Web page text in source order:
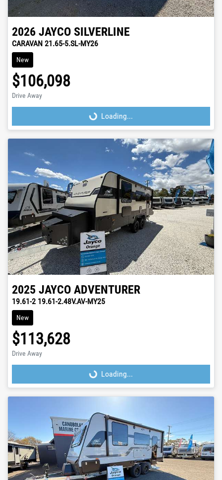
2026 JAYCO SILVERLINE
CARAVAN 21.65-5.SL-MY26
New
$106,098
Drive Away
Loading...
Loading...
2025 JAYCO ADVENTURER
19.61-2 19.61-2.48V.AV-MY25
New
$113,628
Drive Away
Loading...
Loading...